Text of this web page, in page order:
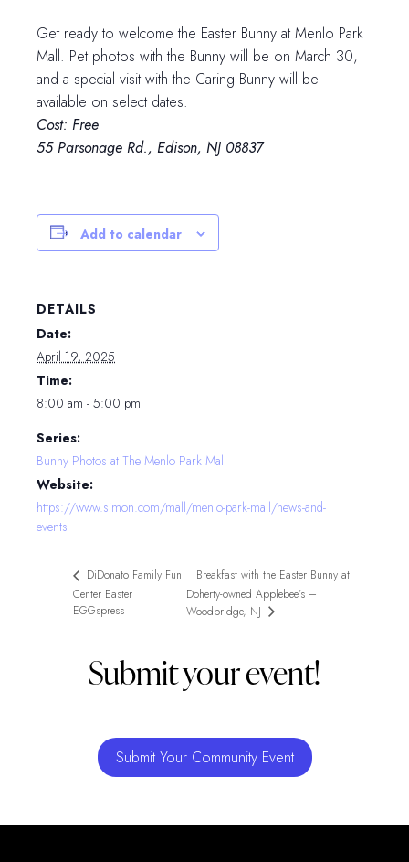
Get ready to welcome the Easter Bunny at Menlo Park
Mall. Pet photos with the Bunny will be on March 30,
and a special visit with the Caring Bunny will be
available on select dates.
Cost: Free
55 Parsonage Rd., Edison, NJ 08837
Add to calendar
DETAILS
Date:
April 19, 2025
Time:
8:00 am - 5:00 pm
Series:
Bunny Photos at The Menlo Park Mall
Website:
https://www.simon.com/mall/menlo-park-mall/news-and-
events
DiDonato Family Fun
Center Easter
EGGspress
Breakfast with the Easter Bunny at
Doherty-owned Applebee’s –
Woodbridge, NJ
Submit your event!
Submit Your Community Event